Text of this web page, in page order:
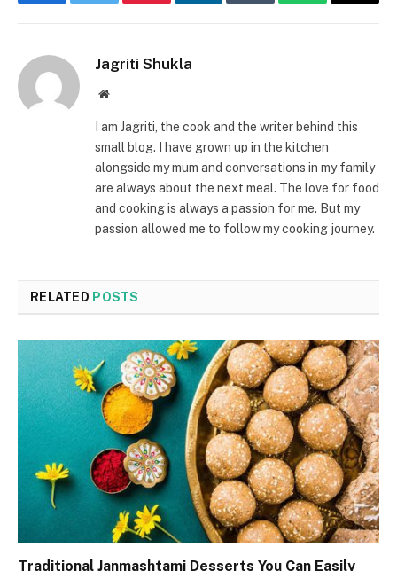
Jagriti Shukla
Website
I am Jagriti, the cook and the writer behind this
small blog. I have grown up in the kitchen
alongside my mum and conversations in my family
are always about the next meal. The love for food
and cooking is always a passion for me. But my
passion allowed me to follow my cooking journey.
RELATED POSTS
Traditional Janmashtami Desserts You Can Easily